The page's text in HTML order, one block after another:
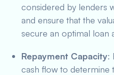
considered by lenders
and ensure that the
secure an optimal loan
Repayment Capacity:
cash flow to determine